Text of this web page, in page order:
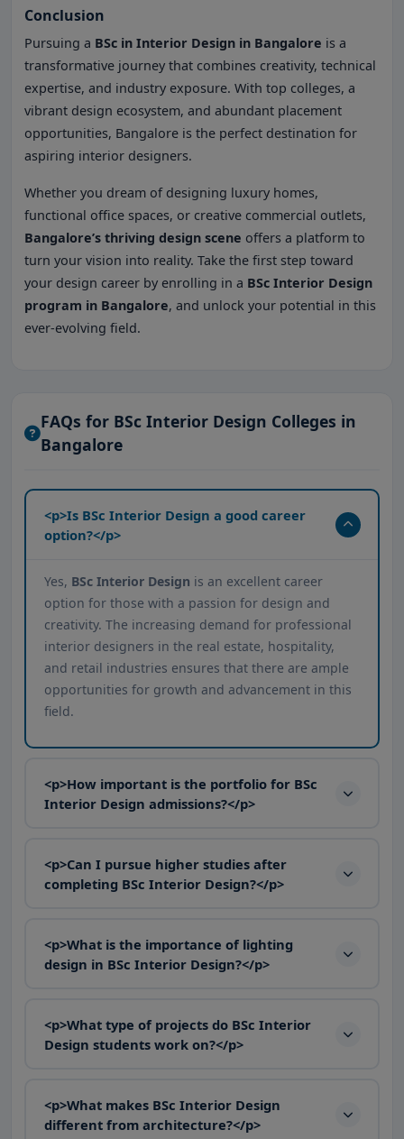
Conclusion
Pursuing a BSc in Interior Design in Bangalore is a
transformative journey that combines creativity, technical
expertise, and industry exposure. With top colleges, a
vibrant design ecosystem, and abundant placement
opportunities, Bangalore is the perfect destination for
aspiring interior designers.
Whether you dream of designing luxury homes,
functional office spaces, or creative commercial outlets,
Bangalore’s thriving design scene offers a platform to
turn your vision into reality. Take the first step toward
your design career by enrolling in a BSc Interior Design
program in Bangalore, and unlock your potential in this
ever-evolving field.
FAQs for BSc Interior Design Colleges in
Bangalore
<p>Is BSc Interior Design a good career
option?</p>
Yes, BSc Interior Design is an excellent career
option for those with a passion for design and
creativity. The increasing demand for professional
interior designers in the real estate, hospitality,
and retail industries ensures that there are ample
opportunities for growth and advancement in this
field.
<p>How important is the portfolio for BSc
Interior Design admissions?</p>
<p>Can I pursue higher studies after
completing BSc Interior Design?</p>
<p>What is the importance of lighting
design in BSc Interior Design?</p>
<p>What type of projects do BSc Interior
Design students work on?</p>
<p>What makes BSc Interior Design
different from architecture?</p>